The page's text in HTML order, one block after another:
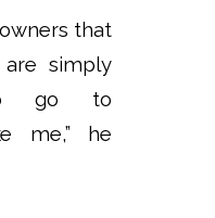
that
simply
go to
me,” he